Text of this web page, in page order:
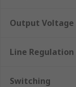
Output Voltage
Line Regulation
Switching